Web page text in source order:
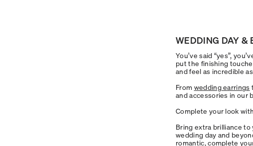
WEDDING DAY &
You’ve said “yes”,
put the finishing
and feel as incredible
From wedding earrings
and accessories in our
Complete your look
Bring extra brilliance to
wedding day and
romantic, complete